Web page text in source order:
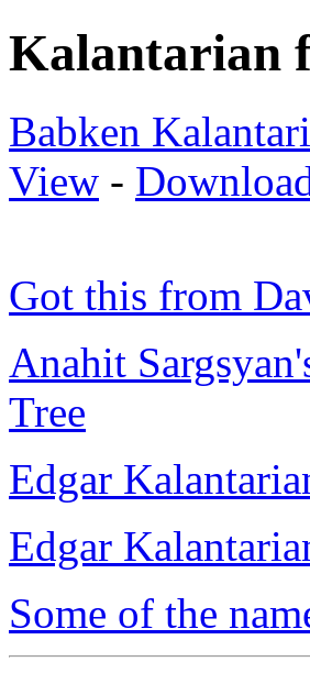
Kalantarian
Babken
View -
Got this from
Anahit
Tree
Edgar
Edgar
Some of the